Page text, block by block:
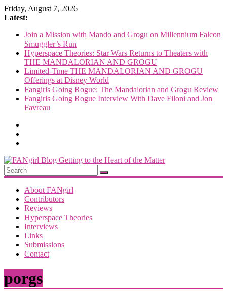
Skip
to
Friday, August 7, 2026
Latest:
Join a Mission with Mando and Grogu on Millennium Falcon
Smuggler’s Run
Hyperspace Theories: Star Wars Returns to Theaters with
THE MANDALORIAN AND GROGU
Limited-Time THE MANDALORIAN AND GROGU
Offerings at Disney World
Fangirls Going Rogue: The Mandalorian and Grogu Review
Fangirls Going Rogue Interview With Dave Filoni and Jon
Favreau
FANgirl
Blog
getting
About FANgirl
Contributors
Reviews
Hyperspace Theories
Interviews
Links
Submissions
Contact
porgs